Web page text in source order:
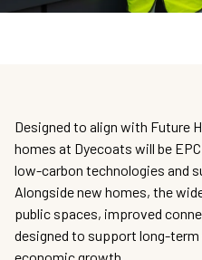
Designed to align with Future
homes at Dyecoats will be
low-carbon technologies and
Alongside new homes, the
public spaces, improved
designed to support long-